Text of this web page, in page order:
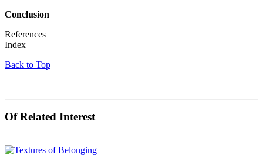
Conclusion
References
Index
Back to Top
Of Related Interest